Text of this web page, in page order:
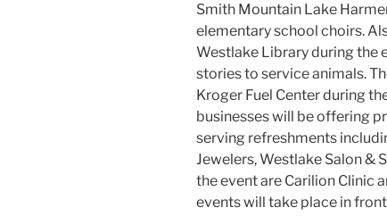
Smith Mountain Lake
elementary school choirs.
Westlake Library during the
stories to service animals.
Kroger Fuel Center during
businesses will be offering
serving refreshments
Jewelers, Westlake Salon &
the event are Carilion Clinic
events will take place in